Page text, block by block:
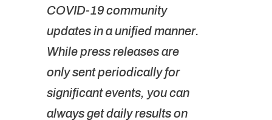
COVID-19 community
updates in a unified manner.
While press releases are
only sent periodically for
significant events, you can
always get daily results on